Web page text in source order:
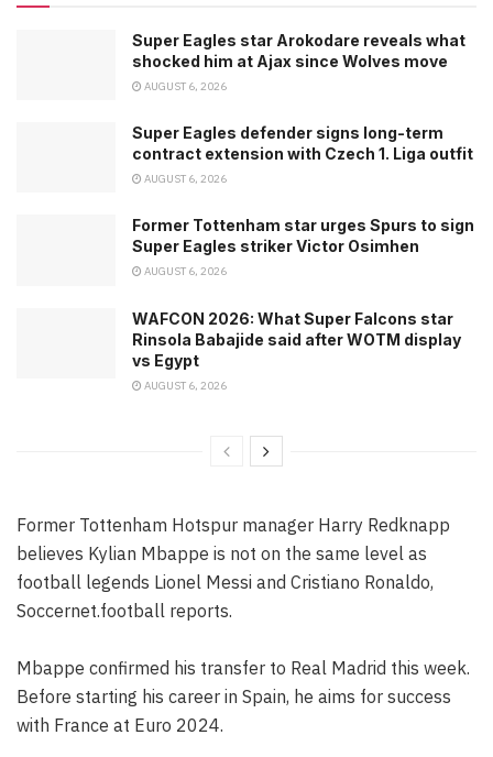
Super Eagles star Arokodare reveals what
shocked him at Ajax since Wolves move
AUGUST 6, 2026
Super Eagles defender signs long-term
contract extension with Czech 1. Liga outfit
AUGUST 6, 2026
Former Tottenham star urges Spurs to sign
Super Eagles striker Victor Osimhen
AUGUST 6, 2026
WAFCON 2026: What Super Falcons star
Rinsola Babajide said after WOTM display
vs Egypt
AUGUST 6, 2026
Former Tottenham Hotspur manager Harry Redknapp
believes Kylian Mbappe is not on the same level as
football legends Lionel Messi and Cristiano Ronaldo,
Soccernet.football reports.
Mbappe confirmed his transfer to Real Madrid this week.
Before starting his career in Spain, he aims for success
with France at Euro 2024.